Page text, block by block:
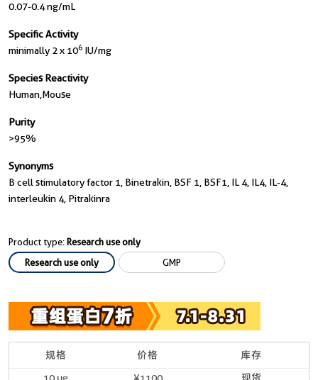
0.07-0.4 ng/mL
Specific Activity
minimally 2 x 106 IU/mg
Species Reactivity
Human,mouse
Purity
>95%
Synonyms
B cell stimulatory factor 1, Binetrakin, BSF 1, BSF1, IL 4, IL4, IL-4,
interleukin 4, Pitrakinra
Product type:Research use only
Research use only
GMP
规格 价格 库存